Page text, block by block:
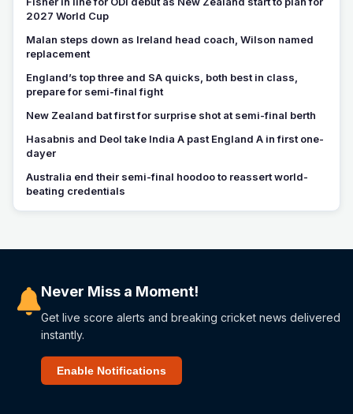
2027 World Cup
Malan steps down as Ireland head coach, Wilson named
replacement
England’s top three and SA quicks, both best in class,
prepare for semi-final fight
New Zealand bat first for surprise shot at semi-final berth
Hasabnis and Deol take India A past England A in first one-
dayer
Australia end their semi-final hoodoo to reassert world-
beating credentials
Never Miss a Moment!
Get live score alerts and breaking cricket news delivered
instantly.
Enable Notifications